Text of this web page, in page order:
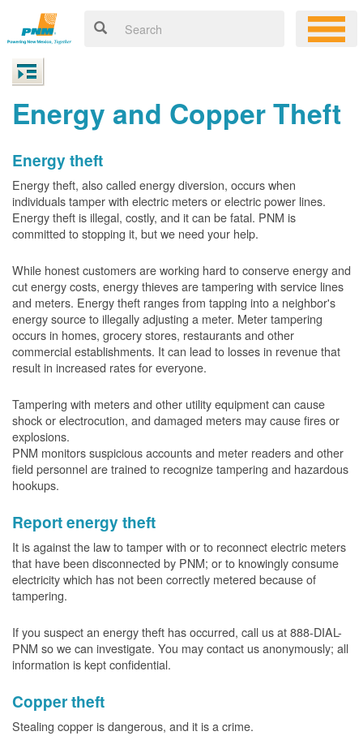
Energy and Copper Theft
Energy theft
Energy theft, also called energy diversion, occurs when
individuals tamper with electric meters or electric power lines.
Energy theft is illegal, costly, and it can be fatal. PNM is
committed to stopping it, but we need your help.
While honest customers are working hard to conserve energy and
cut energy costs, energy thieves are tampering with service lines
and meters. Energy theft ranges from tapping into a neighbor's
energy source to illegally adjusting a meter. Meter tampering
occurs in homes, grocery stores, restaurants and other
commercial establishments. It can lead to losses in revenue that
result in increased rates for everyone.
Tampering with meters and other utility equipment can cause
shock or electrocution, and damaged meters may cause fires or
explosions.
PNM monitors suspicious accounts and meter readers and other
field personnel are trained to recognize tampering and hazardous
hookups.
Report energy theft
It is against the law to tamper with or to reconnect electric meters
that have been disconnected by PNM; or to knowingly consume
electricity which has not been correctly metered because of
tampering.
If you suspect an energy theft has occurred, call us at 888-DIAL-
PNM so we can investigate. You may contact us anonymously; all
information is kept confidential.
Copper theft
Stealing copper is dangerous, and it is a crime.